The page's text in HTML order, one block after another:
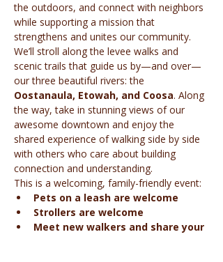
the outdoors, and connect with neighbors
while supporting a mission that
strengthens and unites our community.
We’ll stroll along the levee walks and
scenic trails that guide us by—and over—
our three beautiful rivers: the
Oostanaula, Etowah, and Coosa. Along
the way, take in stunning views of our
awesome downtown and enjoy the
shared experience of walking side by side
with others who care about building
connection and understanding.
This is a welcoming, family-friendly event:
Pets on a leash are welcome
Strollers are welcome
Meet new walkers and share your